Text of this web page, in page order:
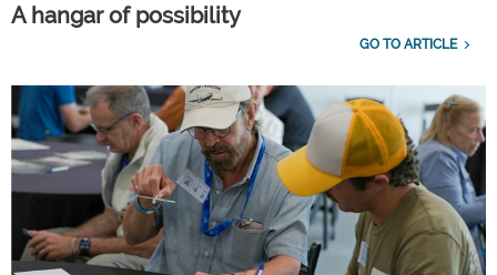
A hangar of possibility
GO TO ARTICLE